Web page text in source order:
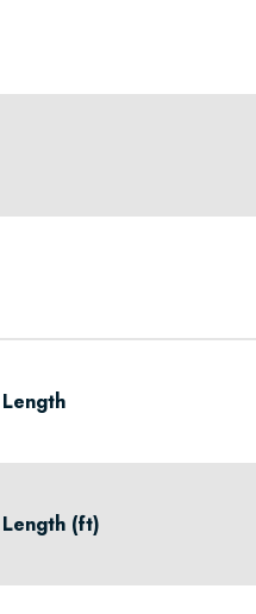
(ft)